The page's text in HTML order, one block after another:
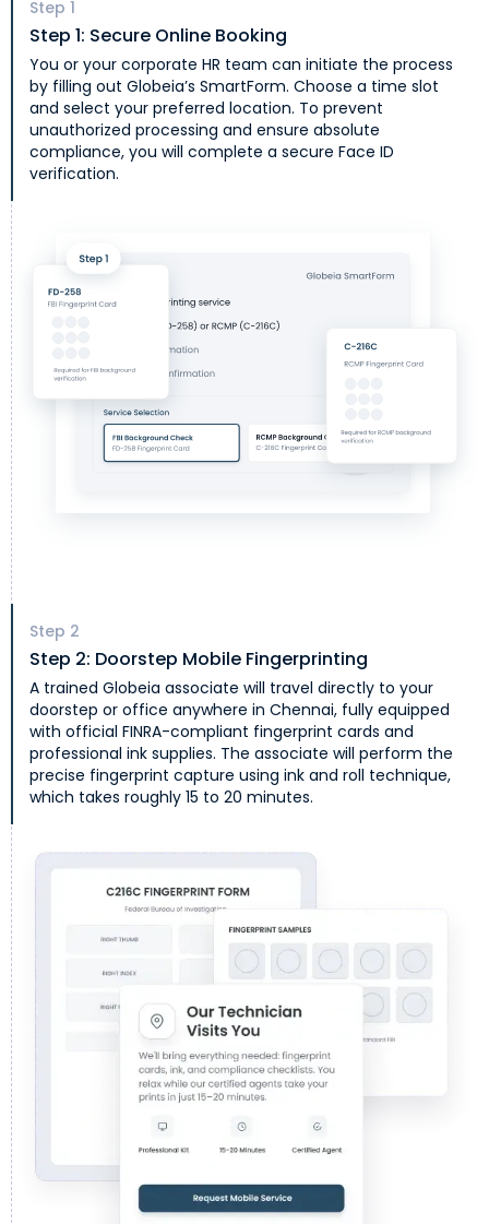
Step 1
Step 1: Secure Online Booking
You or your corporate HR team can initiate the process
by filling out Globeia’s SmartForm. Choose a time slot
and select your preferred location. To prevent
unauthorized processing and ensure absolute
compliance, you will complete a secure Face ID
verification.
Step 2
Step 2: Doorstep Mobile Fingerprinting
A trained Globeia associate will travel directly to your
doorstep or office anywhere in Chennai, fully equipped
with official FINRA-compliant fingerprint cards and
professional ink supplies. The associate will perform the
precise fingerprint capture using ink and roll technique,
which takes roughly 15 to 20 minutes.